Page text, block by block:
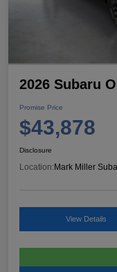
2026 Subaru
Promise Price
$43,878
Disclosure
Location: Mark Miller
View Details